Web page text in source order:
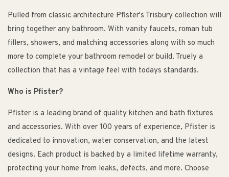
Pulled from classic architecture Pfister's Trisbury collection will
bring together any bathroom. With vanity faucets, roman tub
fillers, showers, and matching accessories along with so much
more to complete your bathroom remodel or build. Truely a
collection that has a vintage feel with todays standards.
Who is Pfister?
Pfister is a leading brand of quality kitchen and bath fixtures
and accessories. With over 100 years of experience, Pfister is
dedicated to innovation, water conservation, and the latest
designs. Each product is backed by a limited lifetime warranty,
protecting your home from leaks, defects, and more. Choose